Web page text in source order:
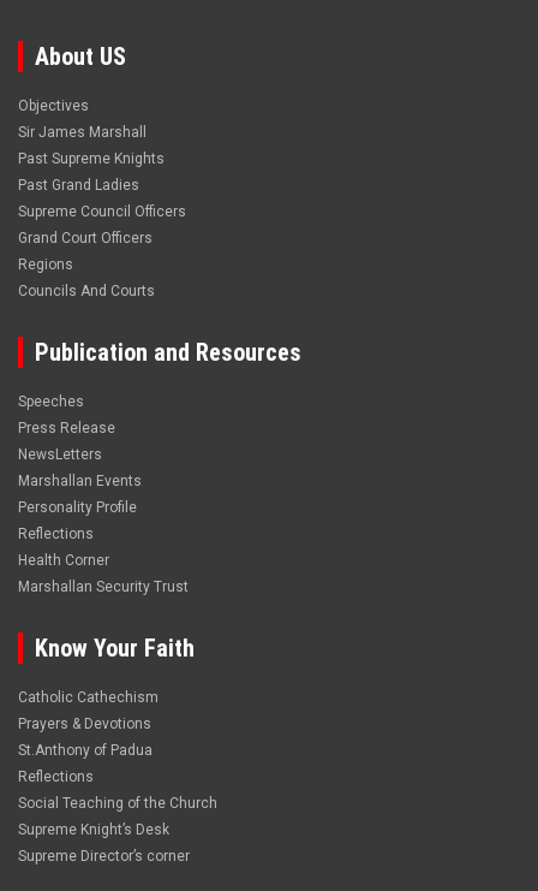
About US
Objectives
Sir James Marshall
Past Supreme Knights
Past Grand Ladies
Supreme Council Officers
Grand Court Officers
Regions
Councils And Courts
Publication and Resources
Speeches
Press Release
NewsLetters
Marshallan Events
Personality Profile
Reflections
Health Corner
Marshallan Security Trust
Know Your Faith
Catholic Cathechism
Prayers & Devotions
St.Anthony of Padua
Reflections
Social Teaching of the Church
Supreme Knight’s Desk
Supreme Director’s corner